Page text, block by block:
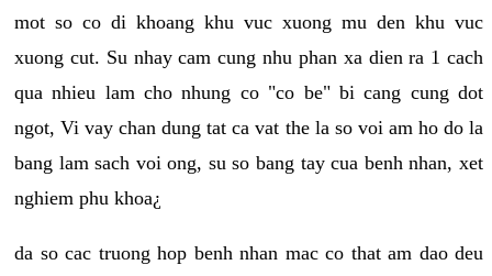
mot so co di khoang khu vuc xuong mu den khu vuc
xuong cut. Su nhay cam cung nhu phan xa dien ra 1 cach
qua nhieu lam cho nhung co "co be" bi cang cung dot
ngot, Vi vay chan dung tat ca vat the la so voi am ho do la
bang lam sach voi ong, su so bang tay cua benh nhan, xet
nghiem phu khoa¿
da so cac truong hop benh nhan mac co that am dao deu